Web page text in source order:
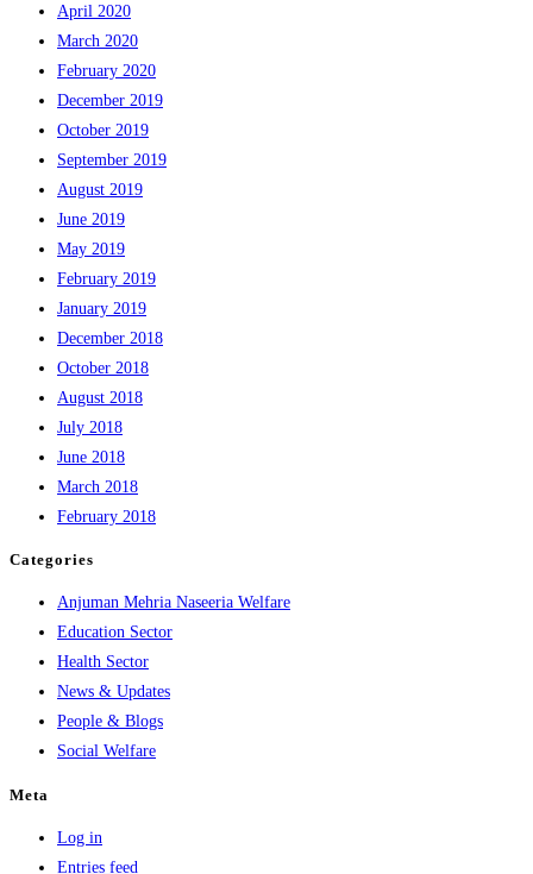
April 2020
March 2020
February 2020
December 2019
October 2019
September 2019
August 2019
June 2019
May 2019
February 2019
January 2019
December 2018
October 2018
August 2018
July 2018
June 2018
March 2018
February 2018
Categories
Anjuman Mehria Naseeria Welfare
Education Sector
Health Sector
News & Updates
People & Blogs
Social Welfare
Meta
Log in
Entries feed